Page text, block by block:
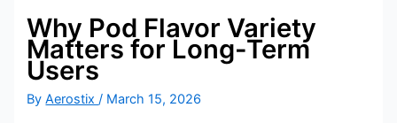
Why Pod Flavor Variety
Matters for Long-Term
Users
ByAerostix/ March 15, 2026